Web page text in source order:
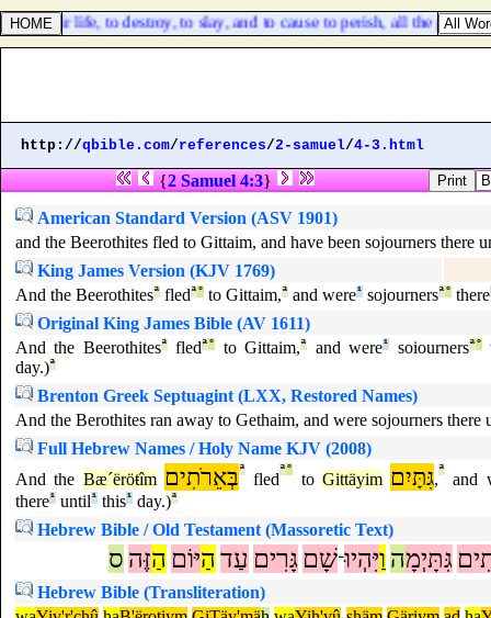
their life, to destroy, to slay, and to cause to perish, all the power
http://qbible.com/references/2-samuel/4-3.html